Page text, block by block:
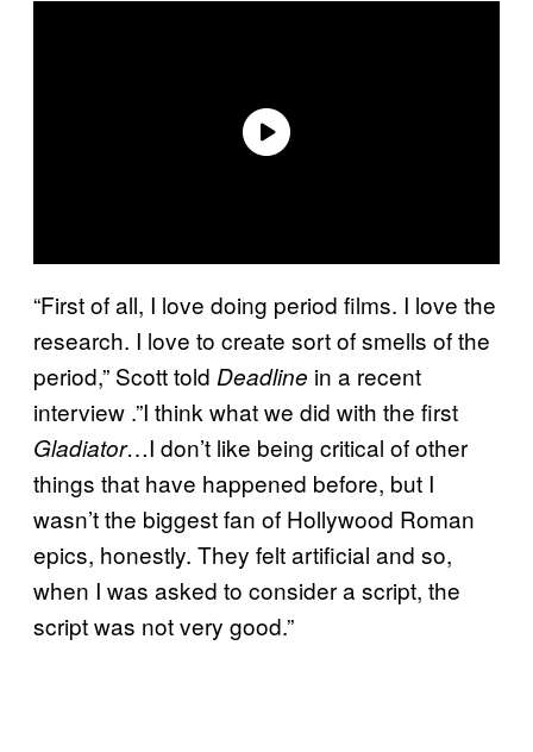
“First of all, I love doing period films. I love the
research. I love to create sort of smells of the
period,” Scott told Deadline in a recent
interview .”I think what we did with the first
Gladiator…I don’t like being critical of other
things that have happened before, but I
wasn’t the biggest fan of Hollywood Roman
epics, honestly. They felt artificial and so,
when I was asked to consider a script, the
script was not very good.”